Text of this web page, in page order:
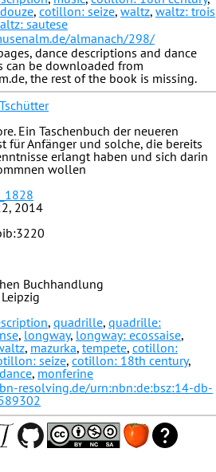
, cotillon: seize, waltz, waltz: trois
sautese
almanach/298/
dance descriptions and dance
can be downloaded from
the rest of the book is missing.
Ein Taschenbuch der neueren
für Anfänger und solche, die bereits
erlangt haben und sich darin
wollen
2014
Buchhandlung
, quadrille, quadrille:
, longway, longway: ecossaise,
, mazurka, tempete, cotillon:
seize, cotillon: 18th century,
, monferine
resolving.de/urn:nbn:de:bsz:14-db-